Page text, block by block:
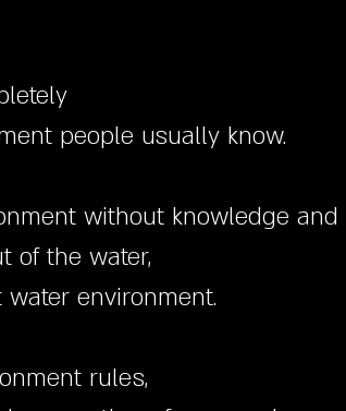
people usually know.
without knowledge and
of the water,
environment.
rules,